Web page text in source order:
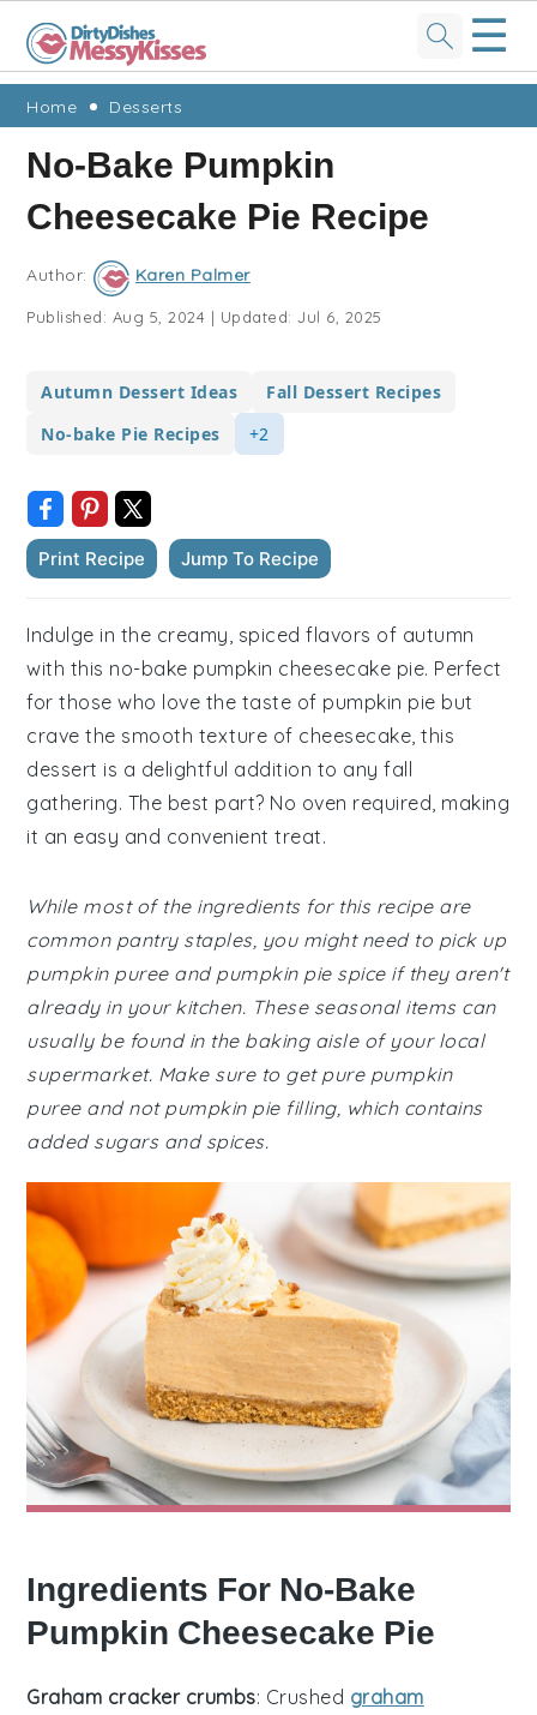
Skip
primary
navigation
Skip
main
content
Skip
primary
sidebar
Skip
footer
☰
Home Desserts
No-Bake Pumpkin
Cheesecake Pie Recipe
Author: Karen Palmer
Published: Aug 5, 2024 | Updated:Jul 6, 2025
Autumn Dessert Ideas
Fall Dessert Recipes
No-bake Pie Recipes
+2
Print Recipe Jump To Recipe
Indulge in the creamy, spiced flavors of autumn
with this no-bake pumpkin cheesecake pie. Perfect
for those who love the taste of pumpkin pie but
crave the smooth texture of cheesecake, this
dessert is a delightful addition to any fall
gathering. The best part? No oven required, making
it an easy and convenient treat.
While most of the ingredients for this recipe are
common pantry staples, you might need to pick up
pumpkin puree and pumpkin pie spice if they aren't
already in your kitchen. These seasonal items can
usually be found in the baking aisle of your local
supermarket. Make sure to get pure pumpkin
puree and not pumpkin pie filling, which contains
added sugars and spices.
Ingredients For No-Bake
Pumpkin Cheesecake Pie
Graham cracker crumbs: Crushed graham